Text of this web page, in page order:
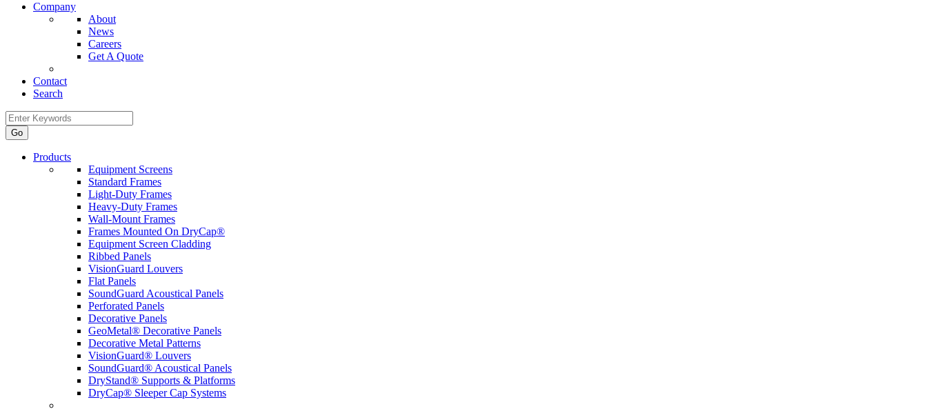
Company
About
News
Careers
Get A Quote
Contact
Search
Products
Equipment Screens
Standard Frames
Light-Duty Frames
Heavy-Duty Frames
Wall-Mount Frames
Frames Mounted On DryCap®
Equipment Screen Cladding
Ribbed Panels
VisionGuard Louvers
Flat Panels
SoundGuard Acoustical Panels
Perforated Panels
Decorative Panels
GeoMetal® Decorative Panels
Decorative Metal Patterns
VisionGuard® Louvers
SoundGuard® Acoustical Panels
DryStand® Supports & Platforms
DryCap® Sleeper Cap Systems